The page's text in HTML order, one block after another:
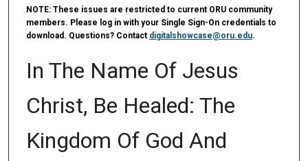
NOTE:These issues are restricted to current ORU community
members. Please log in with your Single Sign-On credentials to
download. Questions? Contact digitalshowcase@oru.edu.
In The Name Of Jesus
Christ, Be Healed: The
Kingdom Of God And